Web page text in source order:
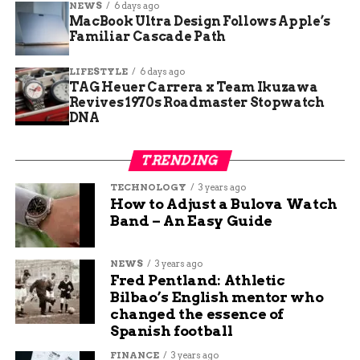
For Walker and other store owners, these rules
feel like déjà vu — but with extra paperwork and
privacy headaches for employees who already
pass federal background checks.
One sentence.
“It’s bothersome because it is far more intrusive
into our employees’ lives,” Walker said, adding
that many staffers have already been through
background checks multiple times just to buy
their own firearms.
One small paragraph:
He says it feels like extra layers that don’t really
make anyone safer — just harder for legitimate
dealers to stay in business.
NEWS 6 days ago
MacBook Ultra Design Follows Apple’s
Familiar Cascade Path
LIFESTYLE 6 days ago
TAG Heuer Carrera x Team Ikuzawa
Revives 1970s Roadmaster Stopwatch
DNA
TRENDING
TECHNOLOGY 3 years ago
How to Adjust a Bulova Watch
Band – An Easy Guide
NEWS 3 years ago
Fred Pentland: Athletic
Bilbao’s English mentor who
changed the essence of
Spanish football
FINANCE 3 years ago